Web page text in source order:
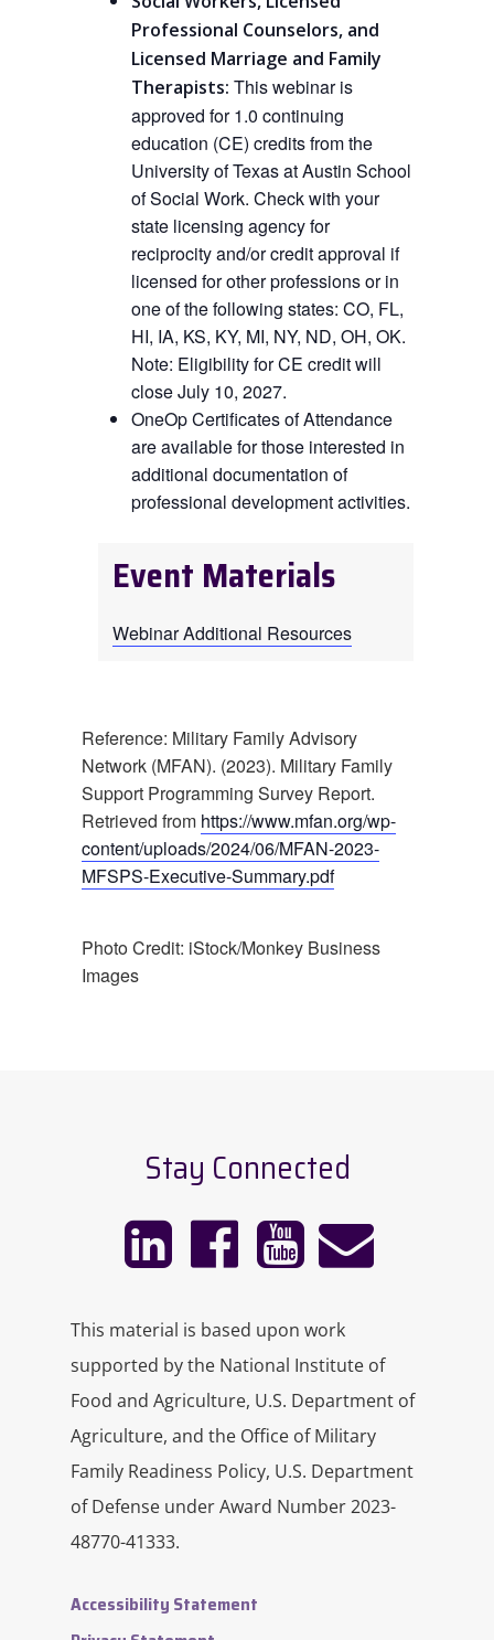
Professional Counselors, and
Licensed Marriage and Family
Therapists: This webinar is
approved for 1.0 continuing
education (CE) credits from the
University of Texas at Austin School
of Social Work. Check with your
state licensing agency for
reciprocity and/or credit approval if
licensed for other professions or in
one of the following states: CO, FL,
HI, IA, KS, KY, MI, NY, ND, OH, OK.
Note: Eligibility for CE credit will
close July 10, 2027.
OneOp Certificates of Attendance
are available for those interested in
additional documentation of
professional development activities.
Event Materials
Webinar Additional Resources
Reference: Military Family Advisory
Network (MFAN). (2023). Military Family
Support Programming Survey Report.
Retrieved from https://www.mfan.org/wp-
content/uploads/2024/06/MFAN-2023-
MFSPS-Executive-Summary.pdf
Photo Credit: iStock/Monkey Business
Images
Stay Connected
This material is based upon work
supported by the National Institute of
Food and Agriculture, U.S. Department of
Agriculture, and the Office of Military
Family Readiness Policy, U.S. Department
of Defense under Award Number 2023-
48770-41333.
Accessibility Statement